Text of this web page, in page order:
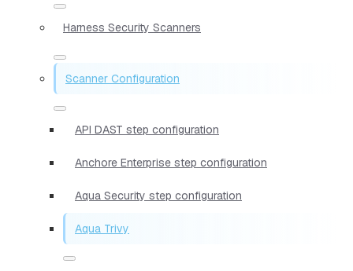
Harness Security Scanners
Scanner Configuration
API DAST step configuration
Anchore Enterprise step configuration
Aqua Security step configuration
Aqua Trivy